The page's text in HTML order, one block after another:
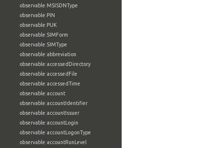
observable:MSISDNType
observable:PIN
observable:PUK
observable:SIMForm
observable:SIMType
observable:abbreviation
observable:accessedDirectory
observable:accessedFile
observable:accessedTime
observable:account
observable:accountIdentifier
observable:accountIssuer
observable:accountLogin
observable:accountLogonType
observable:accountRunLevel